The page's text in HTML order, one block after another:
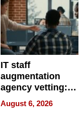
IT staff
augmentation
agency vetting:
the 5-step
process we use
August 6, 2026